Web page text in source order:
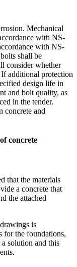
Mechanical
with NS-
with NS-
shall be
consider whether
additional protection
design life in
and bolt quality, as
in the tender.
concrete and
concrete
that the materials
a concrete that
the attached
is
for the foundations,
solution and this